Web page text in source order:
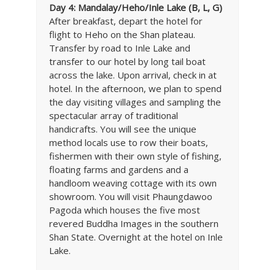
Day 4: Mandalay/Heho/Inle Lake (B, L, G)
After breakfast, depart the hotel for
flight to Heho on the Shan plateau.
Transfer by road to Inle Lake and
transfer to our hotel by long tail boat
across the lake. Upon arrival, check in at
hotel. In the afternoon, we plan to spend
the day visiting villages and sampling the
spectacular array of traditional
handicrafts. You will see the unique
method locals use to row their boats,
fishermen with their own style of fishing,
floating farms and gardens and a
handloom weaving cottage with its own
showroom. You will visit Phaungdawoo
Pagoda which houses the five most
revered Buddha Images in the southern
Shan State. Overnight at the hotel on Inle
Lake.